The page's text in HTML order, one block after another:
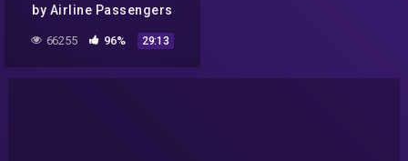
by Airline Passengers
66255 96% 29:13